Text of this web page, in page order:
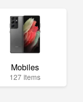
Mobiles
127 items